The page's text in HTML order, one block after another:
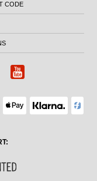
CODE